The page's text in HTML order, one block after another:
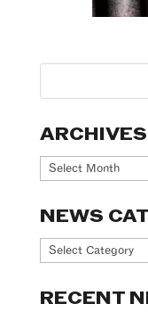
ARCHIVES
Archives
NEWS
News
RECENT